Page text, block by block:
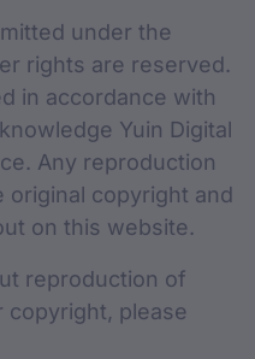
under the
rights are reserved.
in accordance with
Yuin Digital
Any reproduction
original copyright and
on this website.
reproduction of
copyright, please